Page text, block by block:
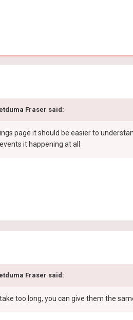
Fraser said:
page it should be easier to
it happening at all
Fraser said:
too long, you can give them the